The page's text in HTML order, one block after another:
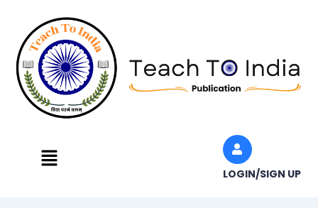
content
Menu
LOGIN/SIGN UP